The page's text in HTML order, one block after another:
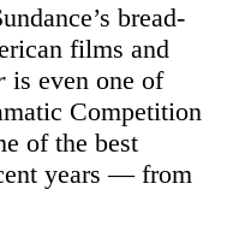
bread-
films and
is even one of
Competition
of the best
years — from